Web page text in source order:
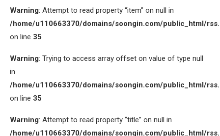
Warning: Attempt to read property “item” on null in
/home/u110663370/domains/soongin.com/public_html/
on line 35
Warning: Trying to access array offset on value of type null
in
/home/u110663370/domains/soongin.com/public_html/
on line 35
Warning: Attempt to read property “title” on null in
/home/u110663370/domains/soongin.com/public_html/